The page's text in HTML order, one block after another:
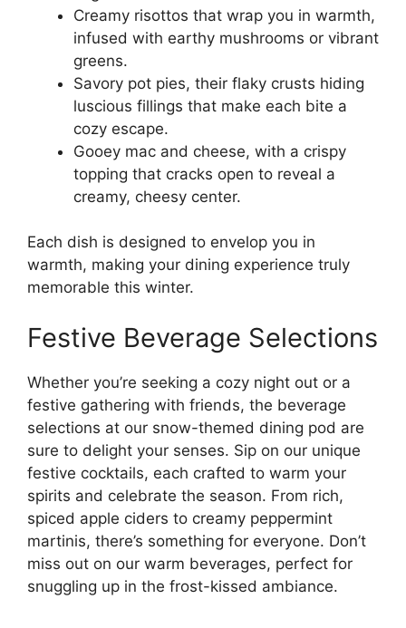
Creamy risottos that wrap you in warmth,
infused with earthy mushrooms or vibrant
greens.
Savory pot pies, their flaky crusts hiding
luscious fillings that make each bite a
cozy escape.
Gooey mac and cheese, with a crispy
topping that cracks open to reveal a
creamy, cheesy center.
Each dish is designed to envelop you in
warmth, making your dining experience truly
memorable this winter.
Festive Beverage Selections
Whether you’re seeking a cozy night out or a
festive gathering with friends, the beverage
selections at our snow-themed dining pod are
sure to delight your senses. Sip on our unique
festive cocktails, each crafted to warm your
spirits and celebrate the season. From rich,
spiced apple ciders to creamy peppermint
martinis, there’s something for everyone. Don’t
miss out on our warm beverages, perfect for
snuggling up in the frost-kissed ambiance.